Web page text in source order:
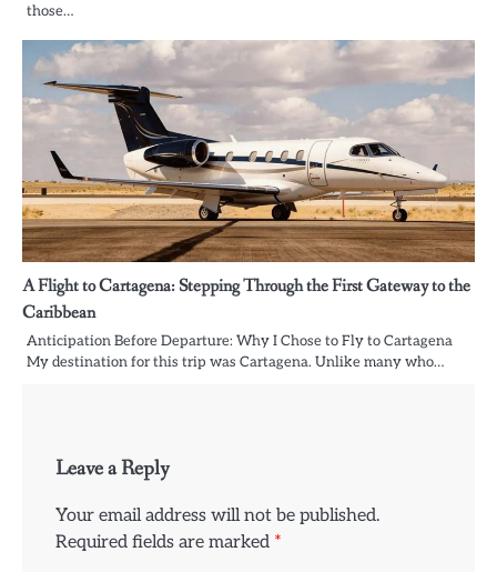
those…
A Flight to Cartagena: Stepping Through the First Gateway to the
Caribbean
Anticipation Before Departure: Why I Chose to Fly to Cartagena
My destination for this trip was Cartagena. Unlike many who…
Leave a Reply
Your email address will not be published.
Required fields are marked *